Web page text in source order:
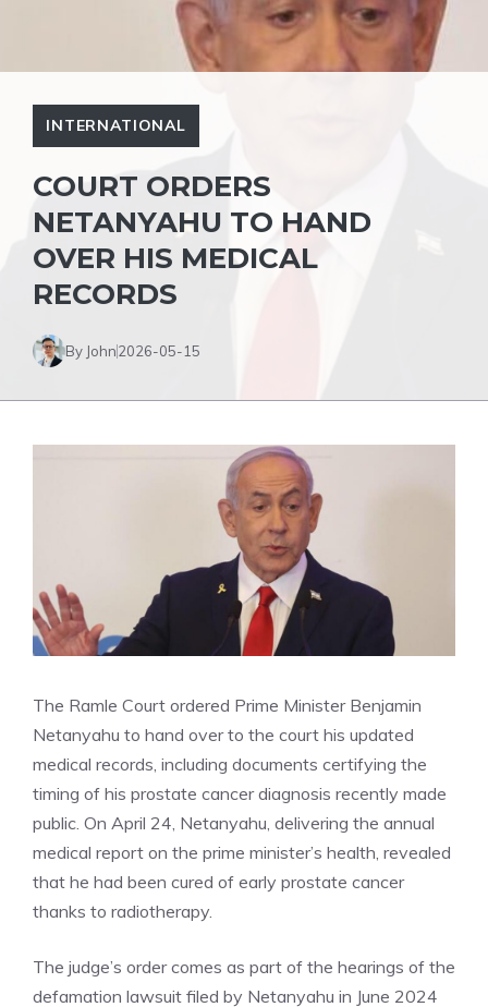
INTERNATIONAL
COURT ORDERS
NETANYAHU TO HAND
OVER HIS MEDICAL
RECORDS
By John2026-05-15
The Ramle Court ordered Prime Minister Benjamin
Netanyahu to hand over to the court his updated
medical records, including documents certifying the
timing of his prostate cancer diagnosis recently made
public. On April 24, Netanyahu, delivering the annual
medical report on the prime minister’s health, revealed
that he had been cured of early prostate cancer
thanks to radiotherapy.
The judge’s order comes as part of the hearings of the
defamation lawsuit filed by Netanyahu in June 2024